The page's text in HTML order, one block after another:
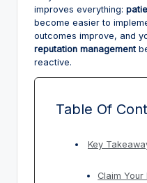
improves everything:
become easier to
outcomes improve, and
reputation management
reactive.
Table Of
Key
Claim